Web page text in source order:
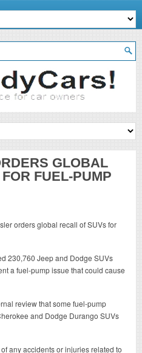
GLOBAL
FUEL-PUMP
230,760 Jeep and Dodge SUVs
a fuel-pump issue that could cause
review that some fuel-pump
and Dodge Durango SUVs
any accidents or injuries related to